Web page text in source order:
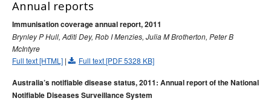
2021 Articles
2020 Articles
2019 Articles
2018 Articles
2016 issues
Annual reports
Immunisation coverage annual report, 2011
Brynley P Hull, Aditi Dey, Rob I Menzies, Julia M Brotherton, Peter B
McIntyre
Full text [HTML] | Full text [PDF 5328 KB]
Australia’s notifiable disease status, 2011: Annual report of the National
Notifiable Diseases Surveillance System